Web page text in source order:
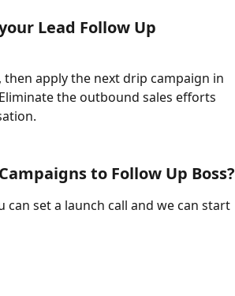
Lead Follow Up
apply the next drip campaign in
the outbound sales efforts
to Follow Up Boss?
set a launch call and we can start